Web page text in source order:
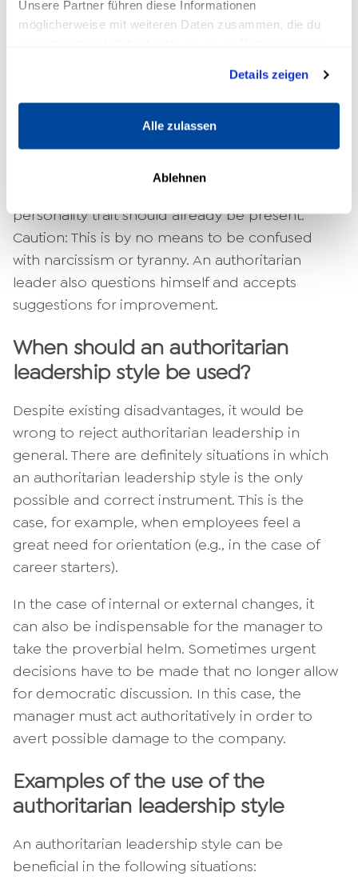
Unsere Partner führen diese Informationen
möglicherweise mit weiteren Daten zusammen, die du
Details zeigen
Alle zulassen
Ablehnen
all decisions alone, he or she must have the
addition to outstanding professional
of place.
Certainly, some of the required characteristics
can be learned in the course of the
personality trait should already be present.
Caution: This is by no means to be confused
with narcissism or tyranny. An authoritarian
leader also questions himself and accepts
suggestions for improvement.
When should an authoritarian
leadership style be used?
Despite existing disadvantages, it would be
wrong to reject authoritarian leadership in
general. There are definitely situations in which
an authoritarian leadership style is the only
possible and correct instrument. This is the
case, for example, when employees feel a
great need for orientation (e.g., in the case of
career starters).
In the case of internal or external changes, it
can also be indispensable for the manager to
take the proverbial helm. Sometimes urgent
decisions have to be made that no longer allow
for democratic discussion. In this case, the
manager must act authoritatively in order to
avert possible damage to the company.
Examples of the use of the
authoritarian leadership style
An authoritarian leadership style can be
beneficial in the following situations: